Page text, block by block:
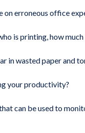
on erroneous office
is printing, how
in wasted paper and
your productivity?
can be used to